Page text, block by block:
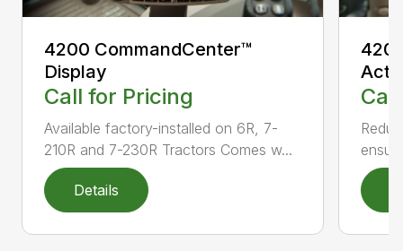
4200 CommandCenter™
Display
Call for Pricing
Available factory-installed on 6R, 7-
210R and 7-230R Tractors Comes w...
Details